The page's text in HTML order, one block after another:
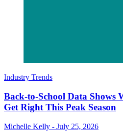
Industry Trends
Back-to-School Data Shows
Get Right This Peak Season
Michelle Kelly - July 25, 2026